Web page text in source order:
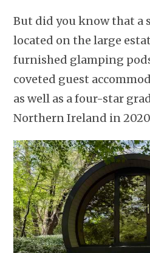
But did you know that a
located on the large
furnished glamping
coveted guest
as well as a four-star
Northern Ireland in